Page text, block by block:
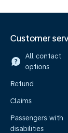
Customer
All contact
options
Refund
Claims
Passengers with
disabilities